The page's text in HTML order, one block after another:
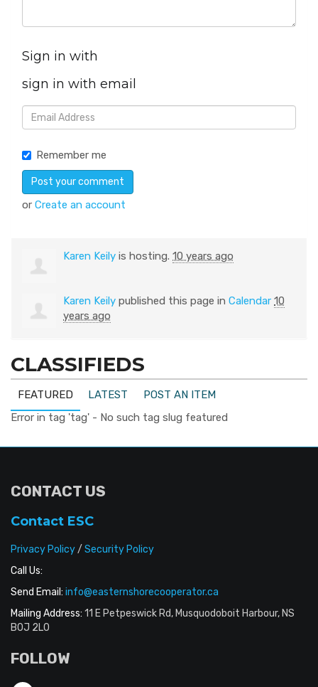
Sign in with
sign in with email
Remember me
or Create an account
Karen Keily is hosting. 10 years ago
Karen Keily published this page in Calendar 10
years ago
CLASSIFIEDS
FEATURED LATEST
POST AN ITEM
Error in tag 'tag' - No such tag slug featured
CONTACT US
Contact ESC
Privacy Policy/ Security Policy
Call Us:
Send Email: info@easternshorecooperator.ca
Mailing Address: 11 E Petpeswick Rd, Musquodoboit Harbour, NS
B0J 2L0
FOLLOW